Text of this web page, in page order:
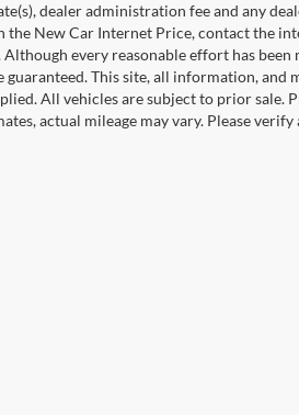
dealer administration fee and any
the New Car Internet Price, contact the
every reasonable effort has
guaranteed. This site, all information,
All vehicles are subject to prior sale.
actual mileage may vary. Please